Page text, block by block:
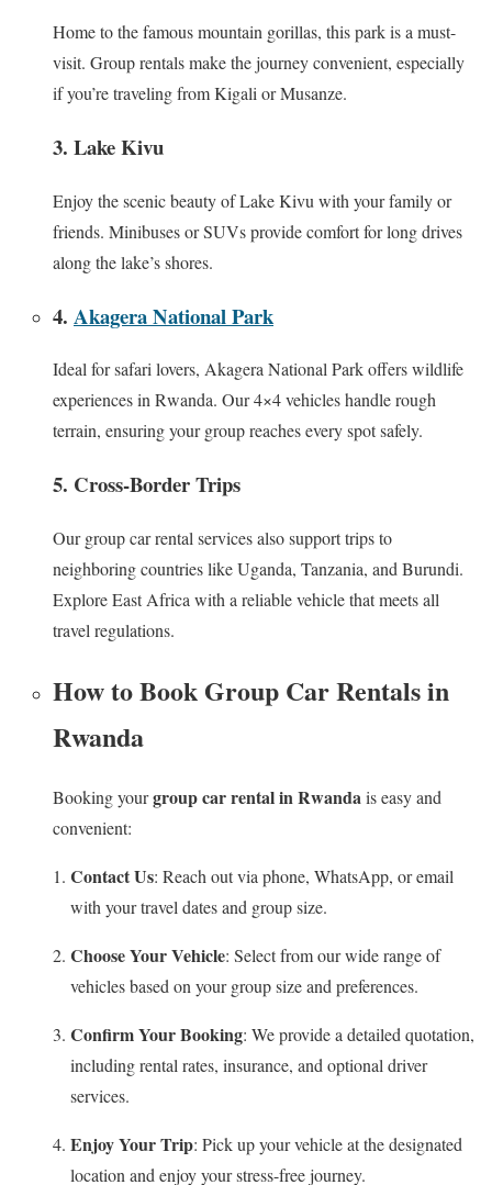
Home to the famous mountain gorillas, this park is a must-
visit. Group rentals make the journey convenient, especially
if you’re traveling from Kigali or Musanze.
3. Lake Kivu
Enjoy the scenic beauty of Lake Kivu with your family or
friends. Minibuses or SUVs provide comfort for long drives
along the lake’s shores.
4. Akagera National Park
Ideal for safari lovers, Akagera National Park offers wildlife
experiences in Rwanda. Our 4×4 vehicles handle rough
terrain, ensuring your group reaches every spot safely.
5. Cross-Border Trips
Our group car rental services also support trips to
neighboring countries like Uganda, Tanzania, and Burundi.
Explore East Africa with a reliable vehicle that meets all
travel regulations.
How to Book Group Car Rentals in
Rwanda
Booking yourgroup car rental in Rwanda is easy and
convenient:
Contact Us: Reach out via phone, WhatsApp, or email
with your travel dates and group size.
Choose Your Vehicle: Select from our wide range of
vehicles based on your group size and preferences.
Confirm Your Booking: We provide a detailed quotation,
including rental rates, insurance, and optional driver
services.
Enjoy Your Trip: Pick up your vehicle at the designated
location and enjoy your stress-free journey.